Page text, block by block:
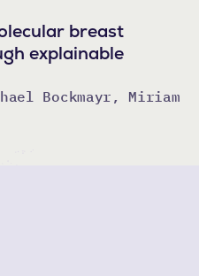
breast
explainable
Bockmayr, Miriam